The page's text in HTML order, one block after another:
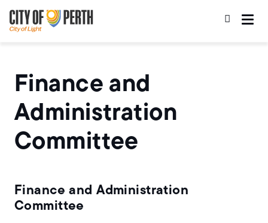
to
main
content
to
main
navigation
Finance and
Administration
Committee
Finance and Administration
Committee